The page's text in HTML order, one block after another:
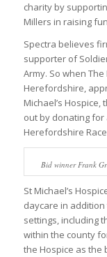
charity by
Millers in raising
Spectra believes
supporter of
Army. So when
Herefordshire,
Michael’s
out by donating
Herefordshire
Bid winner Frank
St Michael’s
daycare in
settings, including
within the county
the Hospice as the